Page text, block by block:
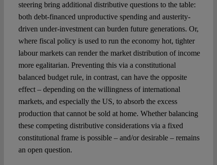
steering bring additional distributive questions to the table:
both debt-financed unproductive spending and austerity-
driven under-investment can burden future generations. Or,
where fiscal policy is used to run the economy hot, tighter
labour markets can render the market distribution of income
more egalitarian. Preventing this via a constitutional
balanced budget rule, in contrast, can have the opposite
effect – depending on the willingness of international
markets, and especially the US, to absorb the excess
production that cannot be sold at home. Whether balancing
these competing distributive considerations via a fixed
constitutional frame is possible – and/or desirable – remains
an open question.